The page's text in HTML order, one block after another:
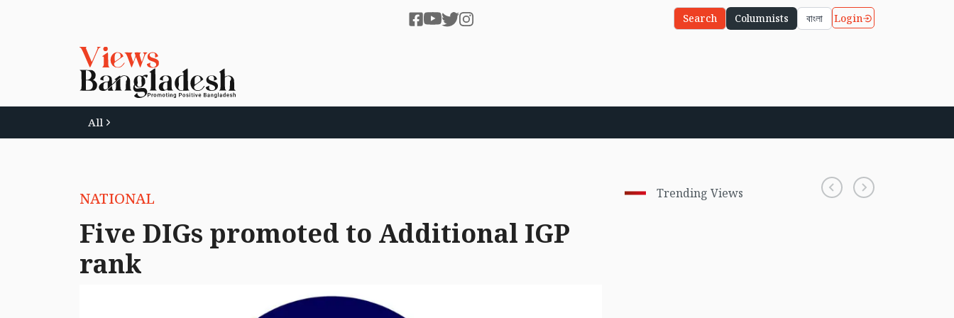
Search Columnists বাংলা Login
All
NATIONAL
Five DIGs promoted to Additional IGP
rank
Trending Views